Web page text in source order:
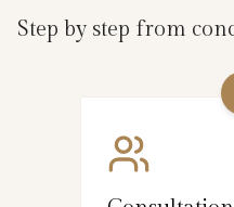
Step by step from